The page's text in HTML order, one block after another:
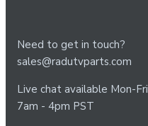
Need to get in touch?
sales@radutvparts.com
Live chat available Mon-Fri
7am - 4pm PST